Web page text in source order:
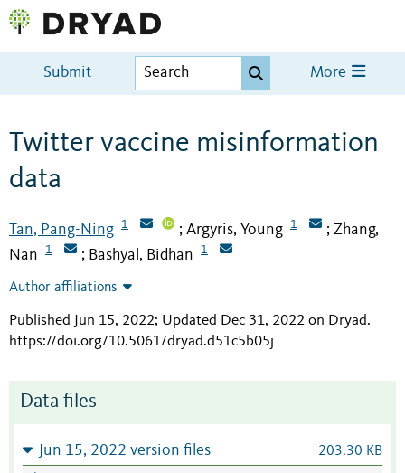
Submit More
Twitter vaccine misinformation
data
Tan, Pang-Ning 1 ; Argyris, Young 1 ; Zhang,
Nan
1 ; Bashyal, Bidhan 1
Author affiliations
Published Jun 15, 2022; Updated Dec 31, 2022 on Dryad.
https://doi.org/10.5061/dryad.d51c5b05j
Data files
Jun 15, 2022 version files 203.30 KB